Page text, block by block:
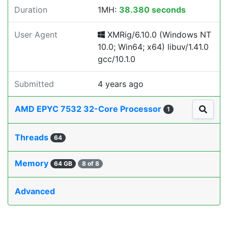
Duration 1MH: 38.380 seconds
User Agent
XMRig/6.10.0 (Windows NT
10.0; Win64; x64) libuv/1.41.0
gcc/10.1.0
Submitted 4 years ago
AMD EPYC 7532 32-Core Processor 1
Threads 64
Memory 64 GB 8 of 8
Advanced